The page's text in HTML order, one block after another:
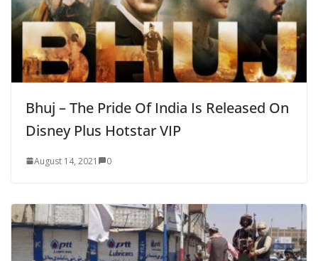
Bhuj – The Pride Of India Is Released On
Disney Plus Hotstar VIP
August 14, 2021 0